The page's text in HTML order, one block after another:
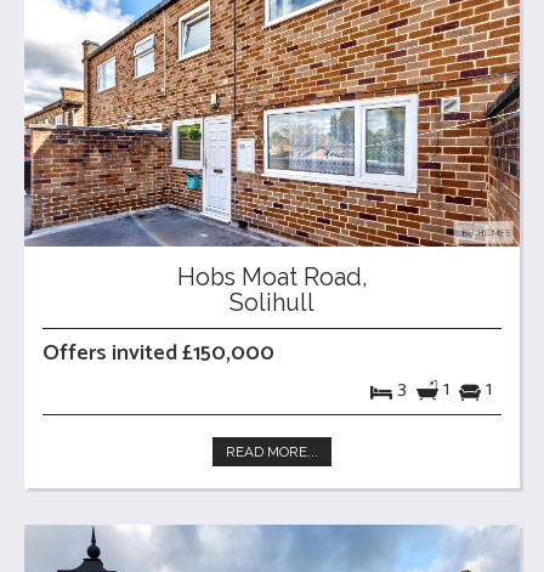
Hobs Moat Road,
Solihull
Offers invited £150,000
3 1 1
READ MORE...